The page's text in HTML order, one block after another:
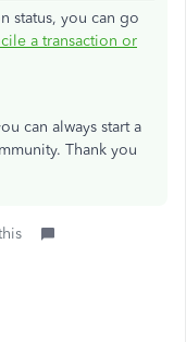
status, you can go
a transaction or
can always start a
Thank you